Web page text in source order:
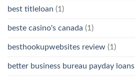
best titleloan (1)
beste casino's canada (1)
besthookupwebsites review (1)
better business bureau payday loans